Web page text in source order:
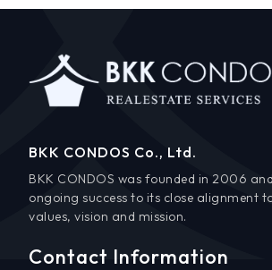
BKK CONDOS Co., Ltd.
BKK CONDOS was founded in 2006
ongoing success to its close alignment
values, vision and mission.
Contact Information